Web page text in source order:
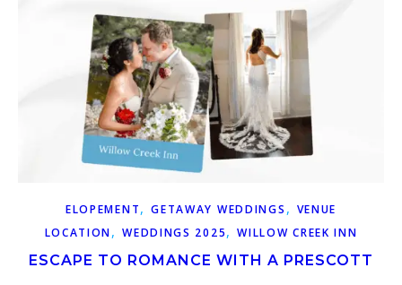
ELOPEMENT,GETAWAY WEDDINGS , VENUE
LOCATION,WEDDINGS 2025,WILLOW CREEK INN
ESCAPE TO ROMANCE WITH A PRESCOTT